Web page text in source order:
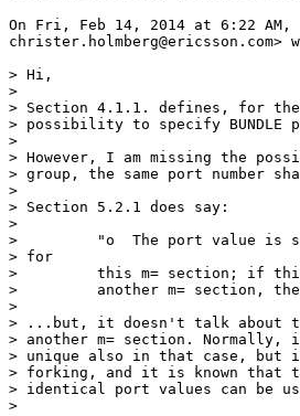
On Fri, Feb 14, 2014 at 6:22 AM,
christer.holmberg@ericsson.com>
> Hi,
>
> Section 4.1.1. defines, for the
> possibility to specify BUNDLE
>
> However, I am missing the
> group, the same port number
>
> Section 5.2.1 does say:
>
>         "o  The port value is
> for
>         this m= section; if this
>         another m= section, the
>
> ...but, it doesn't talk about
> another m= section.
> unique also in that case, but
> forking, and it is known that
> identical port values can be
>